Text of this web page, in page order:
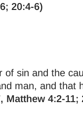
20:4-6)
sin and the
man, and that
Matthew 4:2-